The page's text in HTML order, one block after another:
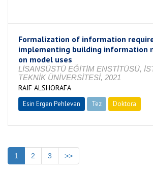
Formalization of information
implementing building information
on model uses
LİSANSÜSTÜ EĞİTİM ENSTİTÜSÜ,
TEKNİK ÜNİVERSİTESİ, 2021
RAIF ALSHORAFA
Esin Ergen Pehlevan Tez Doktora
1 2 3 >>